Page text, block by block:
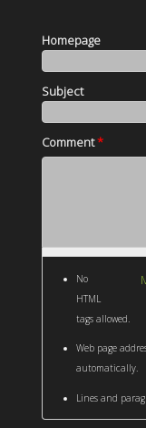
Homepage
Subject
Comment*
No
HTML
tags allowed.
Web page
automatically.
Lines and